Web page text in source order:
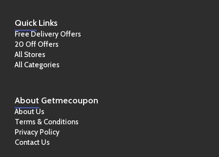
About Getmecoupon
About Us
Terms & Conditions
Privacy Policy
Contact Us
QuickLinks
Free Delivery Offers
20 Off Offers
All Stores
All Categories